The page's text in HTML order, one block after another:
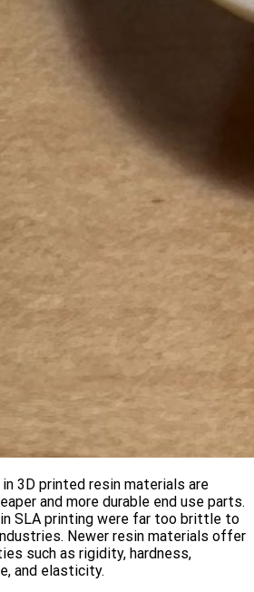
3D printed resin materials are
and more durable end use parts.
SLA printing were far too brittle to
Newer resin materials offer
such as rigidity, hardness,
and elasticity.